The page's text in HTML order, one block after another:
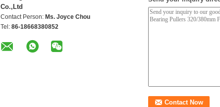
Co.,Ltd
Contact Person: Ms. Joyce Chou
Tel: 86-18668380852